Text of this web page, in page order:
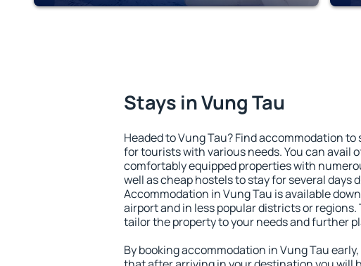
Stays in Vung Tau
Headed to Vung Tau? Find accommodation
for tourists with various needs. You can avail
comfortably equipped properties with
well as cheap hostels to stay for several days
Accommodation in Vung Tau is available
airport and in less popular districts or regions.
tailor the property to your needs and further
By booking accommodation in Vung Tau